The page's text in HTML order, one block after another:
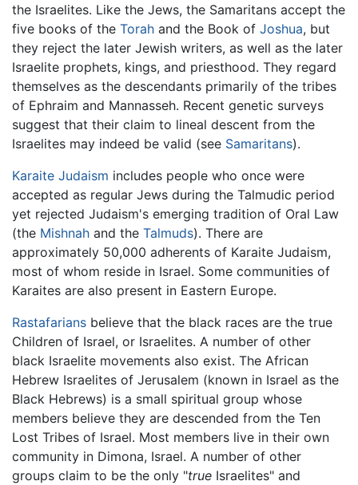
the Israelites. Like the Jews, the Samaritans accept the
five books of the Torah and the Book of Joshua, but
they reject the later Jewish writers, as well as the later
Israelite prophets, kings, and priesthood. They regard
themselves as the descendants primarily of the tribes
of Ephraim and Mannasseh. Recent genetic surveys
suggest that their claim to lineal descent from the
Israelites may indeed be valid (see Samaritans).
Karaite Judaism includes people who once were
accepted as regular Jews during the Talmudic period
yet rejected Judaism's emerging tradition of Oral Law
(the Mishnah and the Talmuds). There are
approximately 50,000 adherents of Karaite Judaism,
most of whom reside in Israel. Some communities of
Karaites are also present in Eastern Europe.
Rastafarians believe that the black races are the true
Children of Israel, or Israelites. A number of other
black Israelite movements also exist. The African
Hebrew Israelites of Jerusalem (known in Israel as the
Black Hebrews) is a small spiritual group whose
members believe they are descended from the Ten
Lost Tribes of Israel. Most members live in their own
community in Dimona, Israel. A number of other
groups claim to be the only "true Israelites" and